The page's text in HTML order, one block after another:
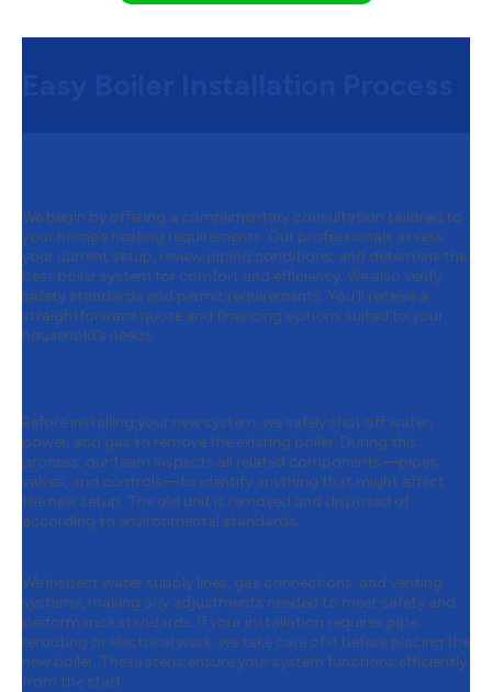
We begin by offering a complimentary consultation tailored to
your home’s heating requirements. Our professionals assess
your current setup, review piping conditions, and determine the
best boiler system for comfort and efficiency. We also verify
safety standards and permit requirements. You’ll receive a
straightforward quote and financing options suited to your
household’s needs.
Before installing your new system, we safely shut off water,
power, and gas to remove the existing boiler. During this
process, our team inspects all related components—pipes,
valves, and controls—to identify anything that might affect
the new setup. The old unit is removed and disposed of
according to environmental standards.
We inspect water supply lines, gas connections, and venting
systems, making any adjustments needed to meet safety and
performance standards. If your installation requires pipe
rerouting or electrical work, we take care of it before placing the
new boiler. These steps ensure your system functions efficiently
from the start.